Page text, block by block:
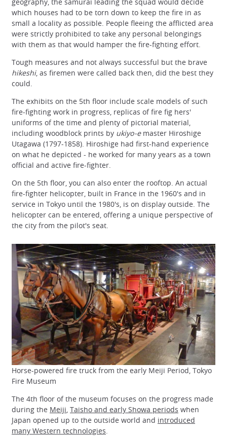
which houses had to be torn down to keep the fire in as
small a locality as possible. People fleeing the afflicted area
were strictly prohibited to take any personal belongings
with them as that would hamper the fire-fighting effort.
Tough measures and not always successful but the brave
hikeshi, as firemen were called back then, did the best they
could.
The exhibits on the 5th floor include scale models of such
fire-fighting work in progress, replicas of fire fig hers'
uniforms of the time and plenty of pictorial material,
including woodblock prints by ukiyo-emaster Hiroshige
Utagawa (1797-1858). Hiroshige had first-hand experience
on what he depicted - he worked for many years as a town
official and active fire-fighter.
On the 5th floor, you can also enter the rooftop. An actual
fire-fighter helicopter, built in France in the 1960's and in
service in Tokyo until the 1980's, is on display outside. The
helicopter can be entered, offering a unique perspective of
the city from the pilot's seat.
Horse-powered fire truck from the early Meiji Period, Tokyo
Fire Museum
The 4th floor of the museum focuses on the progress made
during the Meiji, Taisho and early Showa periods when
Japan opened up to the outside world and introduced
many Western technologies.